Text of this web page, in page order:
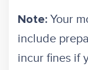
Note: Your
include
incur fines if